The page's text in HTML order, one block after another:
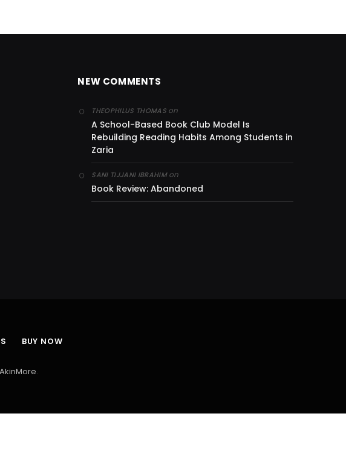
NEW COMMENTS
THEOPHILUS THOMASon
A School-Based Book Club Model Is
Rebuilding Reading Habits Among Students in
Zaria
SANI TIJJANI IBRAHIMon
Book Review: Abandoned
BUY NOW
AkinMore.